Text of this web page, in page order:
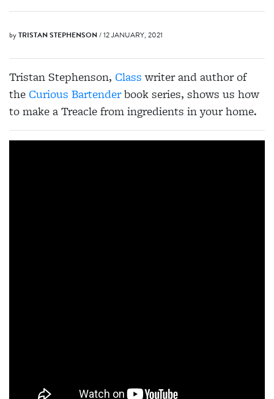
byTRISTAN STEPHENSON/ 12 JANUARY, 2021
Tristan Stephenson, Classwriter and author of
the Curious Bartenderbook series, shows us how
to make a Treacle from ingredients in your home.